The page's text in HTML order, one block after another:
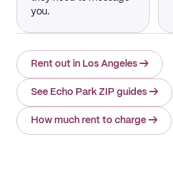
you.
Rent out in Los Angeles →
See Echo Park ZIP guides →
How much rent to charge →